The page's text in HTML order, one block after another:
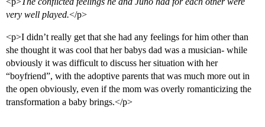
very well played.</p>
<p>I didn’t really get that she had any feelings for him other than
she thought it was cool that her babys dad was a musician- while
obviously it was difficult to discuss her situation with her
“boyfriend”, with the adoptive parents that was much more out in
the open obviously, even if the mom was overly romanticizing the
transformation a baby brings.</p>